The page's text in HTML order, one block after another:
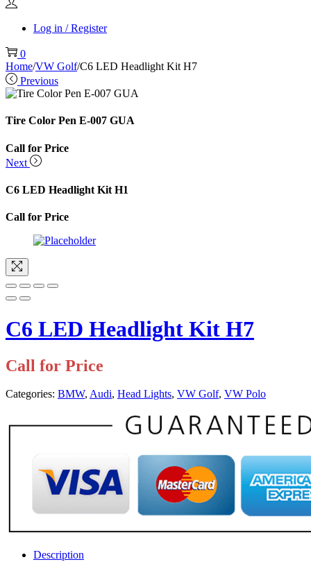
Log in / Register
0
Home/VW Golf/C6 LED Headlight Kit H7
Previous
Tire Color Pen E-007 GUA
Call for Price
Next
C6 LED Headlight Kit H1
Call for Price
C6 LED Headlight Kit H7
Call for Price
Categories: BMW, Audi, Head Lights, VW Golf, VW Polo
Description